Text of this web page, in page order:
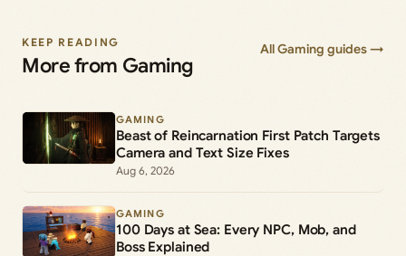
KEEP READING
More from Gaming
All Gaming guides →
GAMING
Beast of Reincarnation First Patch Targets
Camera and Text Size Fixes
Aug 6, 2026
GAMING
100 Days at Sea: Every NPC, Mob, and
Boss Explained